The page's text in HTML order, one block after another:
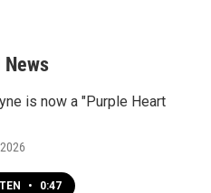
News
is now a "Purple Heart
• 0:47